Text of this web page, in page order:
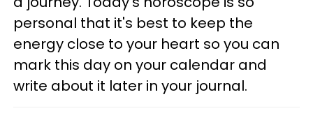
personal that it's best to keep the
energy close to your heart so you can
mark this day on your calendar and
write about it later in your journal.